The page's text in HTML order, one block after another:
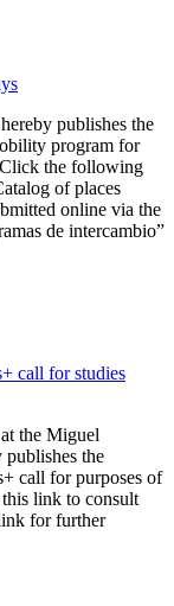
publishes the
program for
Click the following
of places
online via the
de intercambio”
call for studies
the Miguel
the
call for purposes of
link to consult
for further